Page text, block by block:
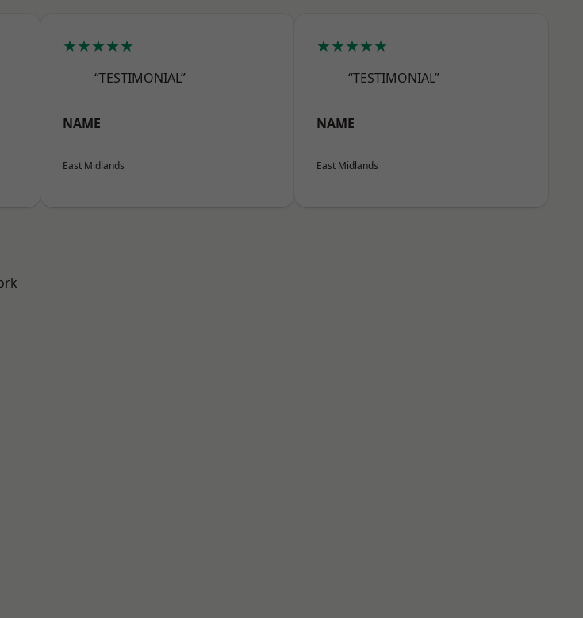
★★★★★
“TESTIMONIAL”
NAME
East Midlands
★★★★★
“TESTIMONIAL”
NAME
East Midlands